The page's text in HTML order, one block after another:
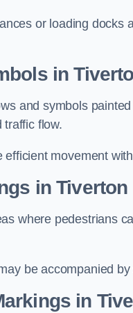
or loading docks
in
and symbols
traffic flow.
movement
in Tiverton
where pedestrians
be accompanied
in